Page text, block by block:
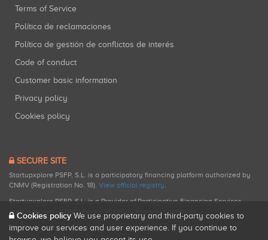
Terms of Service
Política de reclamaciones
Política de gestión de conflictos de interés
Code of conduct
Customer basic information
Privacy policy
Cookies policy
SECURE SITE
Startupxplore PSFP, S.L. is a participatory financing platform authorized by
CNMV (Registration No. 18). View official registry.
Startupxplore PSFP, S.L. is a Provider of Participative Financing Services
registered with CNMV for participatory financing activities.
Cookies policy We use proprietary and third-party cookies to
improve our services and user experience. If you continue to